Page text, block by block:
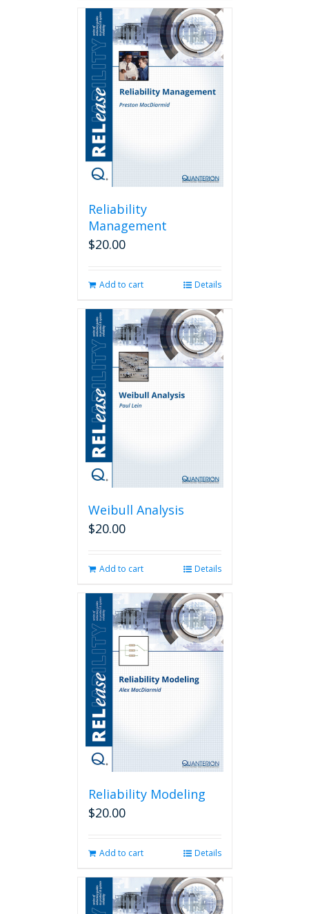
Reliability
Management
$20.00
Add to cart Details
Weibull Analysis
$20.00
Add to cart Details
Reliability Modeling
$20.00
Add to cart Details